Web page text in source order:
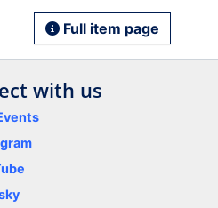
Full item page
with us